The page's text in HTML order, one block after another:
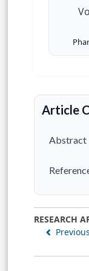
Article
Abstract
RESEARCH
Previous